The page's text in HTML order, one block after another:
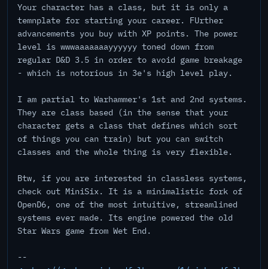
Your character has a class, but it is only a
temnplate for starting your career. FUrther
advancements you buy with XP points. The power
level is wwwaaaaaaayyyyyy toned down from
regular D&D 3.5 in order to avoid game breakage
- which is notorious in 3e's high level play.
I am partial to Warhammer's 1st and 2nd systems.
They are class based (in the sense that your
character gets a class that defines which sort
of things you can train) but you can switch
classes and the whole thing is very flexible.
Btw, if you are interested in classless systems,
check out MiniSix. It is a minimalistic fork of
OpenD6, one of the most intuitive, streamlined
systems ever made. Its engine powered the old
Star Wars game from Wet End.
--